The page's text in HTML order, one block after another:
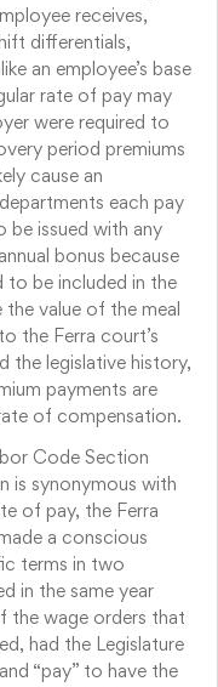
receives,
differentials,
an employee’s base
rate of pay may
were required to
period premiums
cause an
each pay
be issued with any
bonus because
to be included in the
the value of the meal
the Ferra court’s
the legislative history,
payments are
of compensation.
Code Section
is synonymous with
of pay, the Ferra
a conscious
terms in two
in the same year
the wage orders that
had the Legislature
“pay” to have the